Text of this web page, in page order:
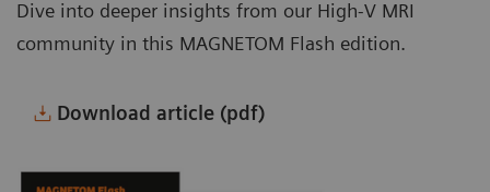
Dive into deeper insights from our High-V MRI
community in this MAGNETOM Flash edition.
Download article (pdf)